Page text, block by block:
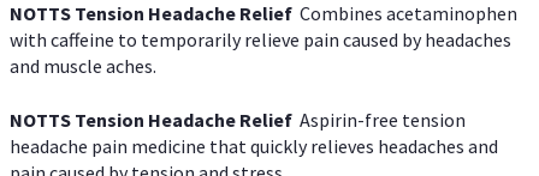
NOTTS Tension Headache Relief Combines acetaminophen
with caffeine to temporarily relieve pain caused by headaches
and muscle aches.
NOTTS Tension Headache Relief Aspirin-free tension
headache pain medicine that quickly relieves headaches and